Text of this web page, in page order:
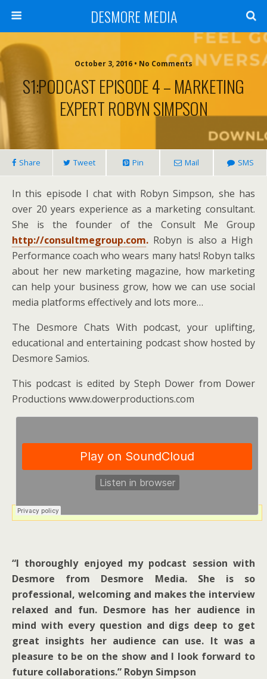
DESMORE MEDIA
October 3, 2016 • No Comments
S1:PODCAST EPISODE 4 – MARKETING
EXPERT ROBYN SIMPSON
Share Tweet Pin Mail SMS
In this episode I chat with Robyn Simpson, she has
over 20 years experience as a marketing consultant.
She is the founder of the Consult Me Group
http://consultmegroup.com. Robyn is also a High
Performance coach who wears many hats! Robyn talks
about her new marketing magazine, how marketing
can help your business grow, how we can use social
media platforms effectively and lots more…
The Desmore Chats With podcast, your uplifting,
educational and entertaining podcast show hosted by
Desmore Samios.
This podcast is edited by Steph Dower from Dower
Productions www.dowerproductions.com
“I thoroughly enjoyed my podcast session with
Desmore from Desmore Media. She is so
professional, welcoming and makes the interview
relaxed and fun. Desmore has her audience in
mind with every question and digs deep to get
great insights her audience can use. It was a
pleasure to be on the show and I look forward to
future collaborations.” Robyn Simpson